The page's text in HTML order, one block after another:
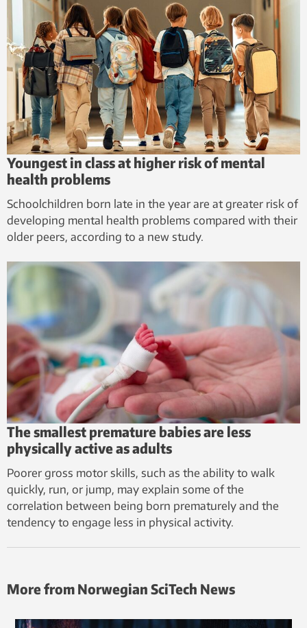
Youngest in class at higher risk of mental
health problems
Schoolchildren born late in the year are at greater risk of
developing mental health problems compared with their
older peers, according to a new study.
The smallest premature babies are less
physically active as adults
Poorer gross motor skills, such as the ability to walk
quickly, run, or jump, may explain some of the
correlation between being born prematurely and the
tendency to engage less in physical activity.
More from Norwegian SciTech News